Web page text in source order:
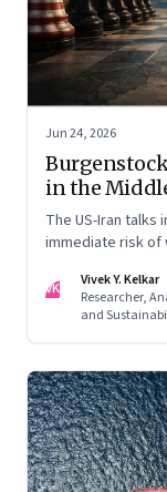
Jun 24, 2026
in the
The US-Iran talks
immediate risk of
the region's
unresolved, and
VK
Vivek Y. Kelkar
Researcher,
and